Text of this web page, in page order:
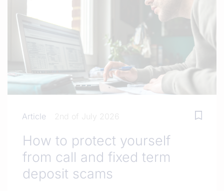
Article 2nd of July 2026
How to protect yourself
from call and fixed term
deposit scams